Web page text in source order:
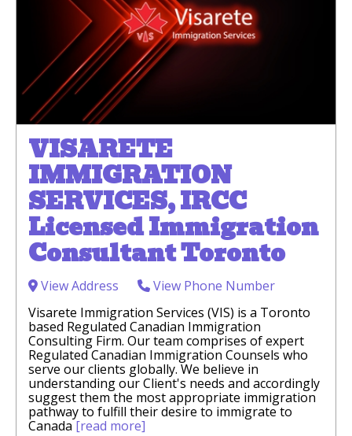
VISARETE
IMMIGRATION
SERVICES, IRCC
Licensed Immigration
Consultant Toronto
View Address
View Phone Number
Visarete Immigration Services (VIS) is a Toronto
based Regulated Canadian Immigration
Consulting Firm. Our team comprises of expert
Regulated Canadian Immigration Counsels who
serve our clients globally. We believe in
understanding our Client's needs and accordingly
suggest them the most appropriate immigration
pathway to fulfill their desire to immigrate to
Canada [read more]